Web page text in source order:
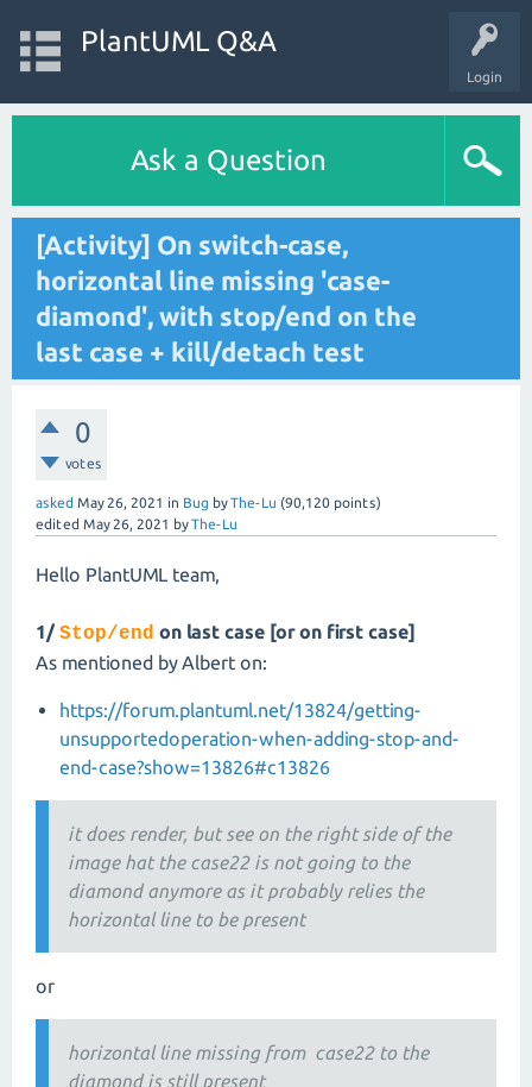
Login
PlantUML Q&A
Ask a Question
[Activity] On switch-case,
horizontal line missing 'case-
diamond', with stop/end on the
last case + kill/detach test
0
votes
asked May 26, 2021 in Bug byThe-Lu (90,120 points)
edited May 26, 2021 byThe-Lu
Hello PlantUML team,
1/Stop/end on last case [or on first case]
As mentioned by Albert on:
https://forum.plantuml.net/13824/getting-
unsupportedoperation-when-adding-stop-and-
end-case?show=13826#c13826
it does render, but see on the right side of the
image hat the case22 is not going to the
diamond anymore as it probably relies the
horizontal line to be present
or
horizontal line missing from case22 to the
diamond is still present